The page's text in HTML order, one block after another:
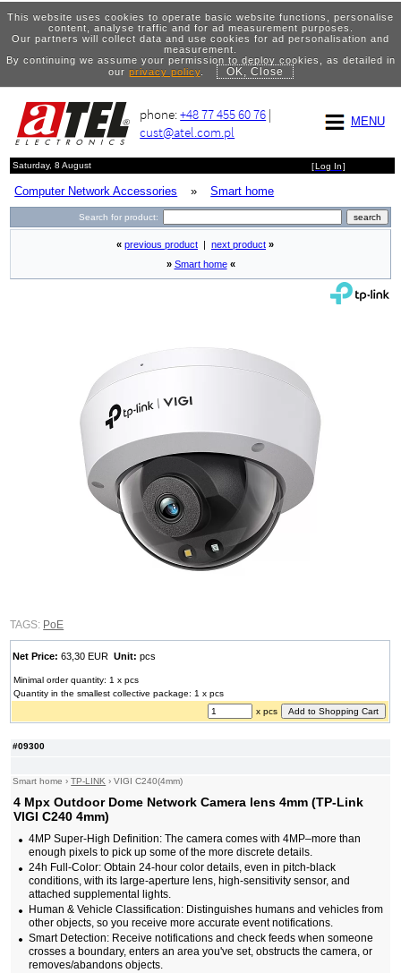
This website uses cookies to operate basic website functions, personalise
content, analyse traffic and for ad measurement purposes.
Our partners will collect data and use cookies for ad personalisation and
measurement.
By continuing we assume your permission to deploy cookies, as detailed in
our privacy policy. OK, Close
MENU
phone:+48 77 455 60 76 |
cust@atel.com.pl
Saturday, 8 August [Log In]
Computer Network Accessories » Smart home
Search for product:
#09300
Smart home ›TP-LINK ›VIGI C240(4mm)
4 Mpx Outdoor Dome Network Camera lens 4mm (TP-Link
VIGI C240 4mm)
4MP Super-High Definition: The camera comes with 4MP–more than
enough pixels to pick up some of the more discrete details.
24h Full-Color: Obtain 24-hour color details, even in pitch-black
conditions, with its large-aperture lens, high-sensitivity sensor, and
attached supplemental lights.
Human & Vehicle Classification: Distinguishes humans and vehicles from
other objects, so you receive more accurate event notifications.
Smart Detection: Receive notifications and check feeds when someone
crosses a boundary, enters an area you've set, obstructs the camera, or
removes/abandons objects.
« previous product next product »
» Smart home «
TAGS: PoE
Net Price: 63,30 EURUnit: pcs
Minimal order quantity: 1 x pcs
Quantity in the smallest collective package: 1 x pcs
x pcs